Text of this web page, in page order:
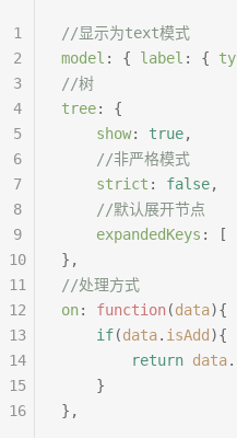
//显示为text模式
model : { label : {
//树
tree:
{
	show
: true,
	//非严格模式
	strict
: false,
	//默认展开节点
	expandedKeys
: [
},
//处理方式
on: function(data){
	if
(data. isAdd ){
		return
data.
	}
},
1
2
3
4
5
6
7
8
9
10
11
12
13
14
15
16